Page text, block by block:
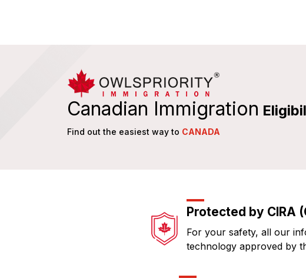
Canadian Immigration
Find out the easiest way to CANADA
Protected by CIRA
For your safety, all our
technology approved by